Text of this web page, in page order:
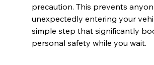
precaution. This prevents
unexpectedly entering your
simple step that significantly
personal safety while you wait.